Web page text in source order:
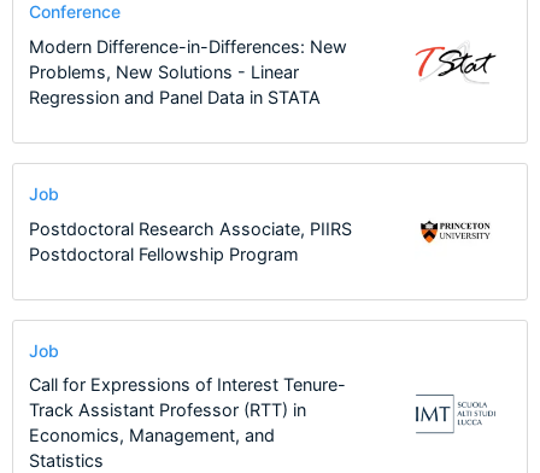
Conference
Modern Difference-in-Differences: New
Problems, New Solutions - Linear
Regression and Panel Data in STATA
Job
Postdoctoral Research Associate, PIIRS
Postdoctoral Fellowship Program
Job
Call for Expressions of Interest Tenure-
Track Assistant Professor (RTT) in
Economics, Management, and
Statistics